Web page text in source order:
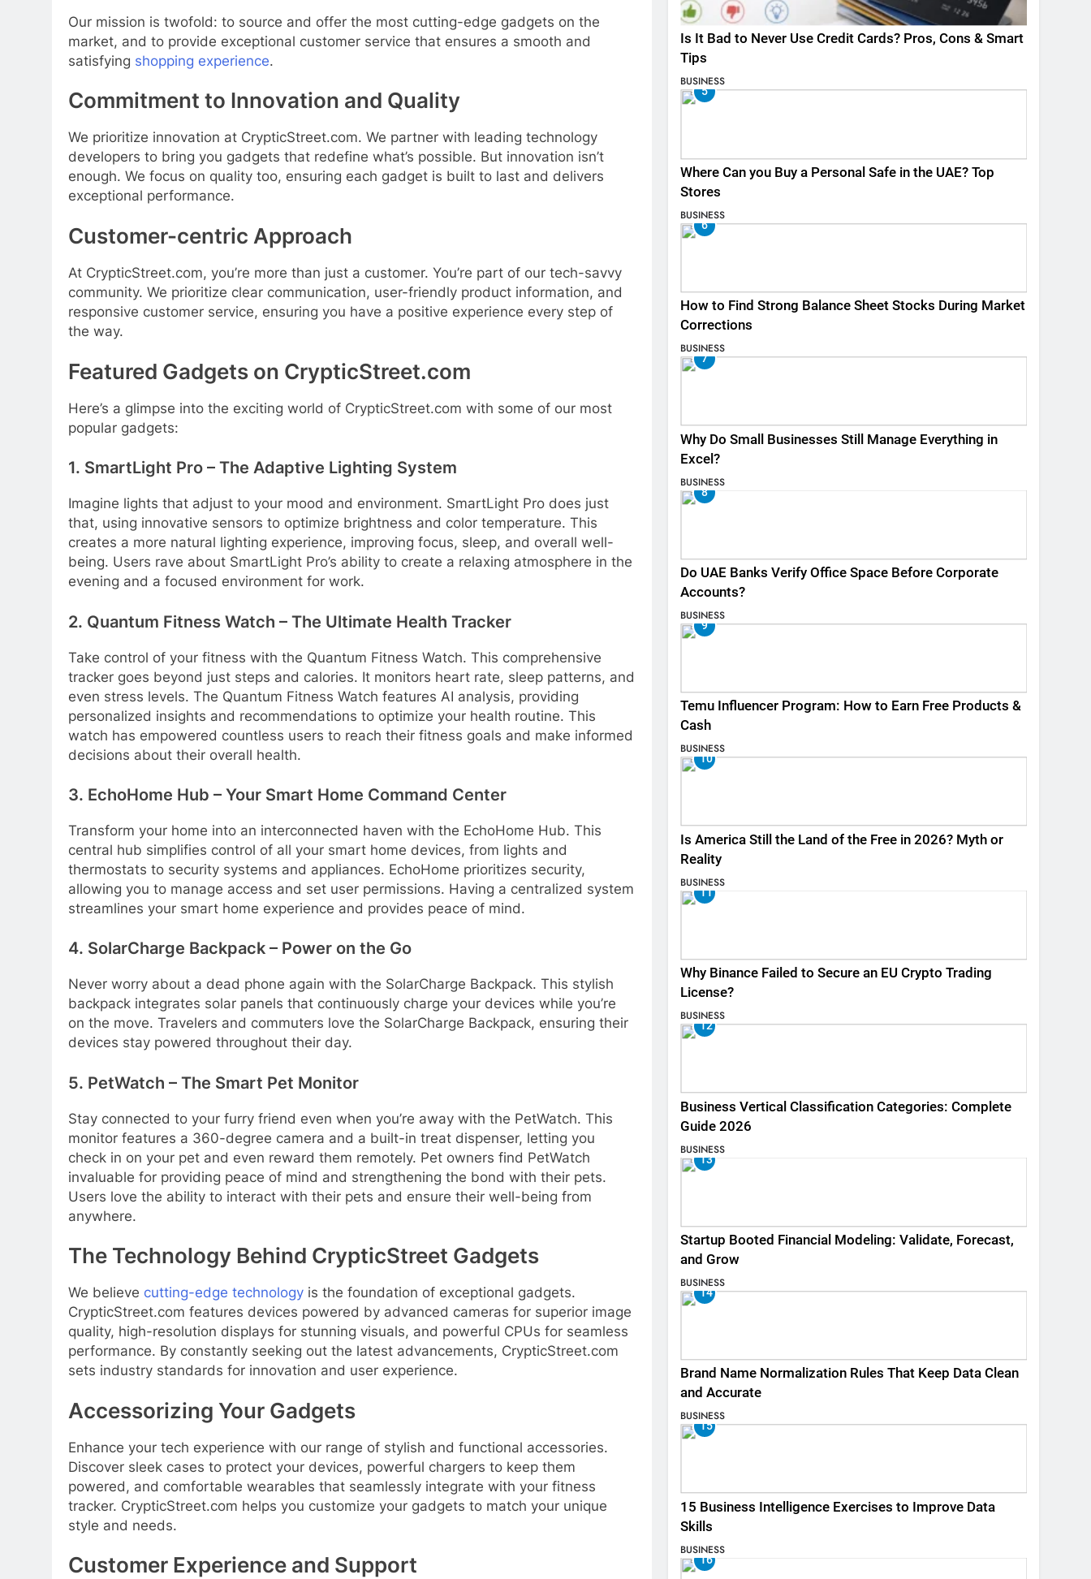
Our mission is twofold: to source and offer the most cutting-edge gadgets on the
market, and to provide exceptional customer service that ensures a smooth and
satisfying shopping experience.
Commitment to Innovation and Quality
We prioritize innovation at CrypticStreet.com. We partner with leading technology
developers to bring you gadgets that redefine what’s possible. But innovation isn’t
enough. We focus on quality too, ensuring each gadget is built to last and delivers
exceptional performance.
Customer-centric Approach
At CrypticStreet.com, you’re more than just a customer. You’re part of our tech-savvy
community. We prioritize clear communication, user-friendly product information, and
responsive customer service, ensuring you have a positive experience every step of
the way.
Featured Gadgets on CrypticStreet.com
Here’s a glimpse into the exciting world of CrypticStreet.com with some of our most
popular gadgets:
1. SmartLight Pro – The Adaptive Lighting System
Imagine lights that adjust to your mood and environment. SmartLight Pro does just
that, using innovative sensors to optimize brightness and color temperature. This
creates a more natural lighting experience, improving focus, sleep, and overall well-
being. Users rave about SmartLight Pro’s ability to create a relaxing atmosphere in the
evening and a focused environment for work.
2. Quantum Fitness Watch – The Ultimate Health Tracker
Take control of your fitness with the Quantum Fitness Watch. This comprehensive
tracker goes beyond just steps and calories. It monitors heart rate, sleep patterns, and
even stress levels. The Quantum Fitness Watch features AI analysis, providing
personalized insights and recommendations to optimize your health routine. This
watch has empowered countless users to reach their fitness goals and make informed
decisions about their overall health.
3. EchoHome Hub – Your Smart Home Command Center
Transform your home into an interconnected haven with the EchoHome Hub. This
central hub simplifies control of all your smart home devices, from lights and
thermostats to security systems and appliances. EchoHome prioritizes security,
allowing you to manage access and set user permissions. Having a centralized system
streamlines your smart home experience and provides peace of mind.
4. SolarCharge Backpack – Power on the Go
Never worry about a dead phone again with the SolarCharge Backpack. This stylish
backpack integrates solar panels that continuously charge your devices while you’re
on the move. Travelers and commuters love the SolarCharge Backpack, ensuring their
devices stay powered throughout their day.
5. PetWatch – The Smart Pet Monitor
Stay connected to your furry friend even when you’re away with the PetWatch. This
monitor features a 360-degree camera and a built-in treat dispenser, letting you
check in on your pet and even reward them remotely. Pet owners find PetWatch
invaluable for providing peace of mind and strengthening the bond with their pets.
Users love the ability to interact with their pets and ensure their well-being from
anywhere.
The Technology Behind CrypticStreet Gadgets
We believe cutting-edge technology is the foundation of exceptional gadgets.
CrypticStreet.com features devices powered by advanced cameras for superior image
quality, high-resolution displays for stunning visuals, and powerful CPUs for seamless
performance. By constantly seeking out the latest advancements, CrypticStreet.com
sets industry standards for innovation and user experience.
Accessorizing Your Gadgets
Enhance your tech experience with our range of stylish and functional accessories.
Discover sleek cases to protect your devices, powerful chargers to keep them
powered, and comfortable wearables that seamlessly integrate with your fitness
tracker. CrypticStreet.com helps you customize your gadgets to match your unique
style and needs.
Customer Experience and Support
Is It Bad to Never Use Credit Cards? Pros, Cons & Smart
Tips
BUSINESS
5
Where Can you Buy a Personal Safe in the UAE? Top
Stores
BUSINESS
6
How to Find Strong Balance Sheet Stocks During Market
Corrections
BUSINESS
7
Why Do Small Businesses Still Manage Everything in
Excel?
BUSINESS
8
Do UAE Banks Verify Office Space Before Corporate
Accounts?
BUSINESS
9
Temu Influencer Program: How to Earn Free Products &
Cash
BUSINESS
10
Is America Still the Land of the Free in 2026? Myth or
Reality
BUSINESS
11
Why Binance Failed to Secure an EU Crypto Trading
License?
BUSINESS
12
Business Vertical Classification Categories: Complete
Guide 2026
BUSINESS
13
Startup Booted Financial Modeling: Validate, Forecast,
and Grow
BUSINESS
14
Brand Name Normalization Rules That Keep Data Clean
and Accurate
BUSINESS
15
15 Business Intelligence Exercises to Improve Data
Skills
BUSINESS
16